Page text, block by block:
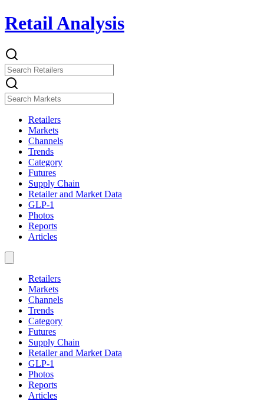
Retail Analysis
Retailers
Markets
Channels
Trends
Category
Futures
Supply Chain
Retailer and Market Data
GLP-1
Photos
Reports
Articles
Retailers
Markets
Channels
Trends
Category
Futures
Supply Chain
Retailer and Market Data
GLP-1
Photos
Reports
Articles